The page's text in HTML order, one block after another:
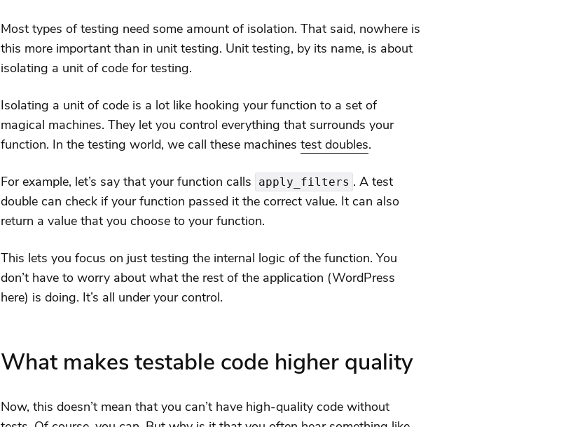
Most types of testing need some amount of isolation. That said, nowhere is
this more important than in unit testing. Unit testing, by its name, is about
isolating a unit of code for testing.
Isolating a unit of code is a lot like hooking your function to a set of
magical machines. They let you control everything that surrounds your
function. In the testing world, we call these machines test doubles.
For example, let’s say that your function calls apply_filters . A test
double can check if your function passed it the correct value. It can also
return a value that you choose to your function.
This lets you focus on just testing the internal logic of the function. You
don’t have to worry about what the rest of the application (WordPress
here) is doing. It’s all under your control.
What makes testable code higher quality
Now, this doesn’t mean that you can’t have high-quality code without